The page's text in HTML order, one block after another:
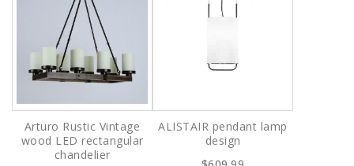
Arturo Rustic Vintage
wood LED rectangular
chandelier
ALISTAIR pendant lamp
design